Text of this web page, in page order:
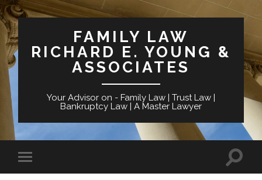
FAMILY LAW
RICHARD E. YOUNG &
ASSOCIATES
Your Advisor on - Family Law | Trust Law |
Bankruptcy Law | A Master Lawyer